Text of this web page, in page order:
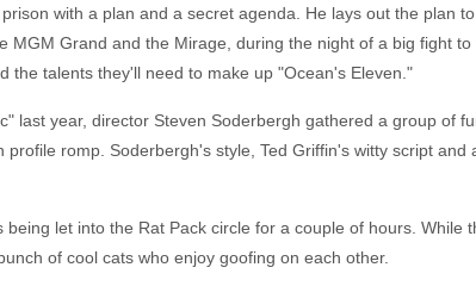
with a plan and a secret agenda. He lays out the plan
Grand and the Mirage, during the night of a big fight to
the talents they'll need to make up "Ocean's Eleven."
last year, director Steven Soderbergh gathered a group of
romp. Soderbergh's style, Ted Griffin's witty script
let into the Rat Pack circle for a couple of hours. While
of cool cats who enjoy goofing on each other.